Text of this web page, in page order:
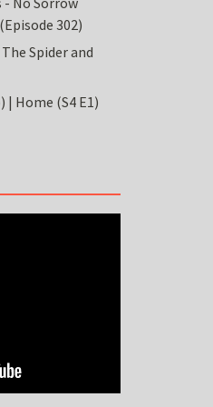
302)
Spider and
| Home (S4 E1)